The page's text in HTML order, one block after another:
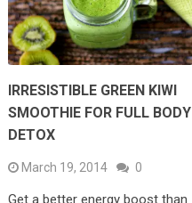
IRRESISTIBLE GREEN KIWI
SMOOTHIE FOR FULL BODY
DETOX
March 19, 2014 0
Get a better energy boost than